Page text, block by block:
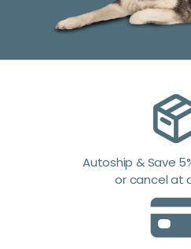
Autoship & Save
or cancel at